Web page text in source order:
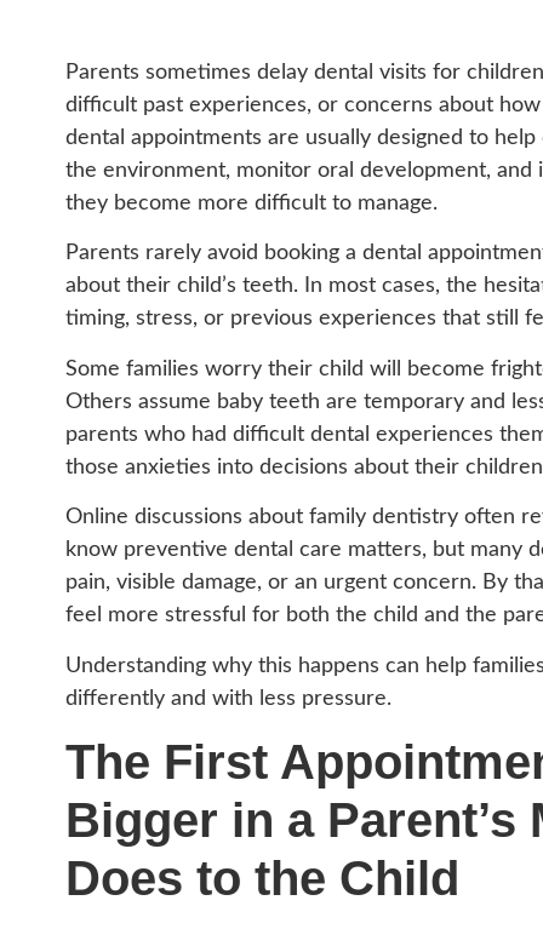
Parents sometimes delay dental visits for
difficult past experiences, or concerns about
dental appointments are usually designed to
the environment, monitor oral development,
they become more difficult to manage.
Parents rarely avoid booking a dental
about their child’s teeth. In most cases, the
timing, stress, or previous experiences that still
Some families worry their child will become
Others assume baby teeth are temporary and
parents who had difficult dental experiences
those anxieties into decisions about their
Online discussions about family dentistry often
know preventive dental care matters, but many
pain, visible damage, or an urgent concern. By
feel more stressful for both the child and the
Understanding why this happens can help
differently and with less pressure.
The First
Bigger in a Parent’s
Does to the Child